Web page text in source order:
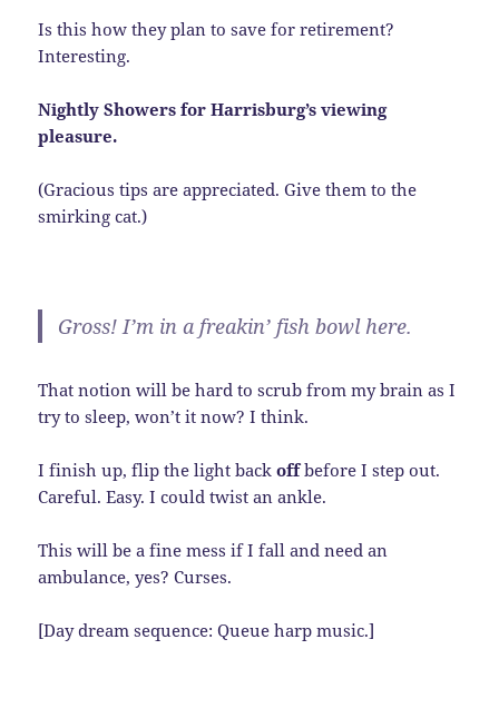
Is this how they plan to save for retirement?
Interesting.
Nightly Showers for Harrisburg’s viewing
pleasure.
(Gracious tips are appreciated. Give them to the
smirking cat.)
Gross! I’m in a freakin’ fish bowl here.
That notion will be hard to scrub from my brain as I
try to sleep, won’t it now? I think.
I finish up, flip the light backoffbefore I step out.
Careful. Easy. I could twist an ankle.
This will be a fine mess if I fall and need an
ambulance, yes? Curses.
[Day dream sequence: Queue harp music.]